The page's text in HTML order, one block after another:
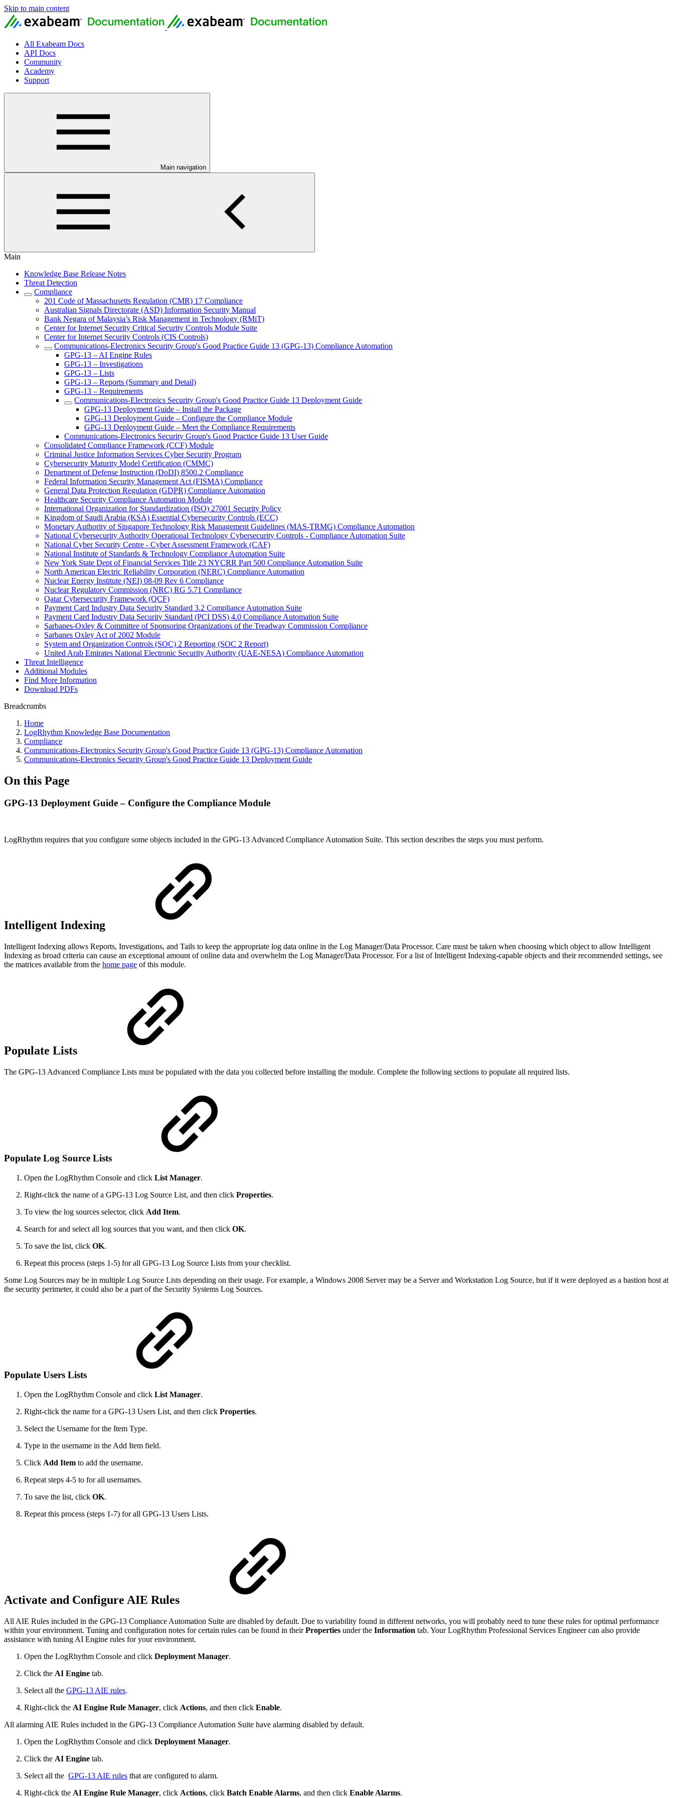
Skip to main content
All Exabeam Docs
API Docs
Community
Academy
Support
Main navigation
Main
Knowledge Base Release Notes
Threat Detection
Compliance
201 Code of Massachusetts Regulation (CMR) 17 Compliance
Australian Signals Directorate (ASD) Information Security Manual
Bank Negara of Malaysia’s Risk Management in Technology (RMiT)
Center for Internet Security Critical Security Controls Module Suite
Center for Internet Security Controls (CIS Controls)
Communications-Electronics Security Group's Good Practice Guide 13 (GPG-13) Compliance Automation
GPG-13 – AI Engine Rules
GPG-13 – Investigations
GPG-13 – Lists
GPG-13 – Reports (Summary and Detail)
GPG-13 – Requirements
Communications-Electronics Security Group's Good Practice Guide 13 Deployment Guide
GPG-13 Deployment Guide – Install the Package
GPG-13 Deployment Guide – Configure the Compliance Module
GPG-13 Deployment Guide – Meet the Compliance Requirements
Communications-Electronics Security Group's Good Practice Guide 13 User Guide
Consolidated Compliance Framework (CCF) Module
Criminal Justice Information Services Cyber Security Program
Cybersecurity Maturity Model Certification (CMMC)
Department of Defense Instruction (DoDI) 8500.2 Compliance
Federal Information Security Management Act (FISMA) Compliance
General Data Protection Regulation (GDPR) Compliance Automation
Healthcare Security Compliance Automation Module
International Organization for Standardization (ISO) 27001 Security Policy
Kingdom of Saudi Arabia (KSA) Essential Cybersecurity Controls (ECC)
Monetary Authority of Singapore Technology Risk Management Guidelines (MAS-TRMG) Compliance Automation
National Cybersecurity Authority Operational Technology Cybersecurity Controls - Compliance Automation Suite
National Cyber Security Centre - Cyber Assessment Framework (CAF)
National Institute of Standards & Technology Compliance Automation Suite
New York State Dept of Financial Services Title 23 NYCRR Part 500 Compliance Automation Suite
North American Electric Reliability Corporation (NERC) Compliance Automation
Nuclear Energy Institute (NEI) 08-09 Rev 6 Compliance
Nuclear Regulatory Commission (NRC) RG 5.71 Compliance
Qatar Cybersecurity Framework (QCF)
Payment Card Industry Data Security Standard 3.2 Compliance Automation Suite
Payment Card Industry Data Security Standard (PCI DSS) 4.0 Compliance Automation Suite
Sarbanes-Oxley & Committee of Sponsoring Organizations of the Treadway Commission Compliance
Sarbanes Oxley Act of 2002 Module
System and Organization Controls (SOC) 2 Reporting (SOC 2 Report)
United Arab Emirates National Electronic Security Authority (UAE-NESA) Compliance Automation
Threat Intelligence
Additional Modules
Find More Information
Download PDFs
Breadcrumbs
Home
LogRhythm Knowledge Base Documentation
Compliance
Communications-Electronics Security Group's Good Practice Guide 13 (GPG-13) Compliance Automation
Communications-Electronics Security Group's Good Practice Guide 13 Deployment Guide
On this Page
GPG-13 Deployment Guide – Configure the Compliance Module
LogRhythm requires that you configure some objects included in the GPG-13 Advanced Compliance Automation Suite. This section describes the steps you must perform.
Intelligent Indexing
Intelligent Indexing allows Reports, Investigations, and Tails to keep the appropriate log data online in the Log Manager/Data Processor. Care must be taken when choosing which object to allow Intelligent
Indexing as broad criteria can cause an exceptional amount of online data and overwhelm the Log Manager/Data Processor. For a list of Intelligent Indexing-capable objects and their recommended settings, see
the matrices available from the home page of this module.
Populate Lists
The GPG-13 Advanced Compliance Lists must be populated with the data you collected before installing the module. Complete the following sections to populate all required lists.
Populate Log Source Lists
Open the LogRhythm Console and click List Manager.
Right-click the name of a GPG-13 Log Source List, and then click Properties.
To view the log sources selector, click Add Item.
Search for and select all log sources that you want, and then click OK.
To save the list, click OK.
Repeat this process (steps 1-5) for all GPG-13 Log Source Lists from your checklist.
Some Log Sources may be in multiple Log Source Lists depending on their usage. For example, a Windows 2008 Server may be a Server and Workstation Log Source, but if it were deployed as a bastion host at
the security perimeter, it could also be a part of the Security Systems Log Sources.
Populate Users Lists
Open the LogRhythm Console and click List Manager.
Right-click the name for a GPG-13 Users List, and then click Properties.
Select the Username for the Item Type.
Type in the username in the Add Item field.
Click Add Item to add the username.
Repeat steps 4-5 to for all usernames.
To save the list, click OK.
Repeat this process (steps 1-7) for all GPG-13 Users Lists.
Activate and Configure AIE Rules
All AIE Rules included in the GPG-13 Compliance Automation Suite are disabled by default. Due to variability found in different networks, you will probably need to tune these rules for optimal performance
within your environment. Tuning and configuration notes for certain rules can be found in theirProperties under the Information tab. Your LogRhythm Professional Services Engineer can also provide
assistance with tuning AI Engine rules for your environment.
Open the LogRhythm Console and click Deployment Manager.
Click the AI Engine tab.
Select all the GPG-13 AIE rules.
Right-click the AI Engine Rule Manager, click Actions, and then click Enable.
All alarming AIE Rules included in the GPG-13 Compliance Automation Suite have alarming disabled by default.
Open the LogRhythm Console and click Deployment Manager.
Click the AI Engine tab.
Select all the GPG-13 AIE rules that are configured to alarm.
Right-click the AI Engine Rule Manager, click Actions, click Batch Enable Alarms, and then click Enable Alarms.